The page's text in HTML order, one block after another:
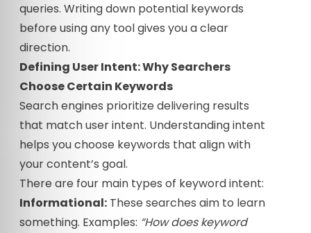
queries. Writing down potential keywords
before using any tool gives you a clear
direction.
Defining User Intent: Why Searchers
Choose Certain Keywords
Search engines prioritize delivering results
that match user intent. Understanding intent
helps you choose keywords that align with
your content’s goal.
There are four main types of keyword intent:
Informational: These searches aim to learn
something. Examples: “How does keyword